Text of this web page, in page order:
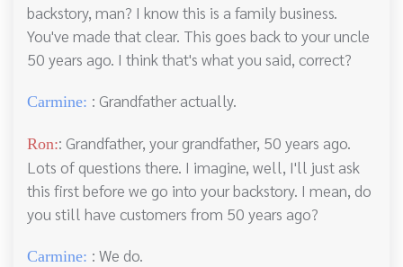
backstory, man? I know this is a family business.
You've made that clear. This goes back to your uncle
50 years ago. I think that's what you said, correct?
Carmine: : Grandfather actually.
Ron:: Grandfather, your grandfather, 50 years ago.
Lots of questions there. I imagine, well, I'll just ask
this first before we go into your backstory. I mean, do
you still have customers from 50 years ago?
Carmine: : We do.